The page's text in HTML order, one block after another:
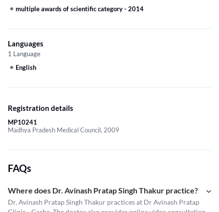
multiple awards of scientific category- 2014
Languages
1 Language
English
Registration details
MP10241
Madhya Pradesh Medical Council, 2009
FAQs
Where does Dr. Avinash Pratap Singh Thakur practice?
Dr. Avinash Pratap Singh Thakur practices at Dr Avinash Pratap